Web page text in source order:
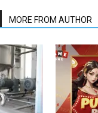
MORE FROM AUTHOR